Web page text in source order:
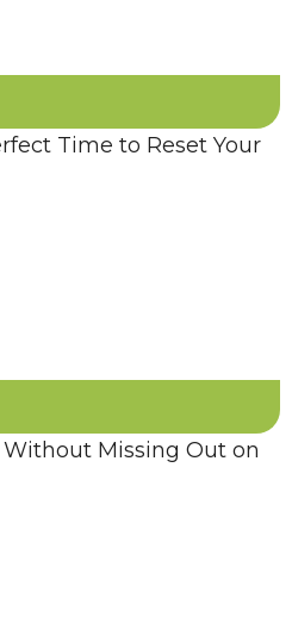
Time to Reset Your
Missing Out on